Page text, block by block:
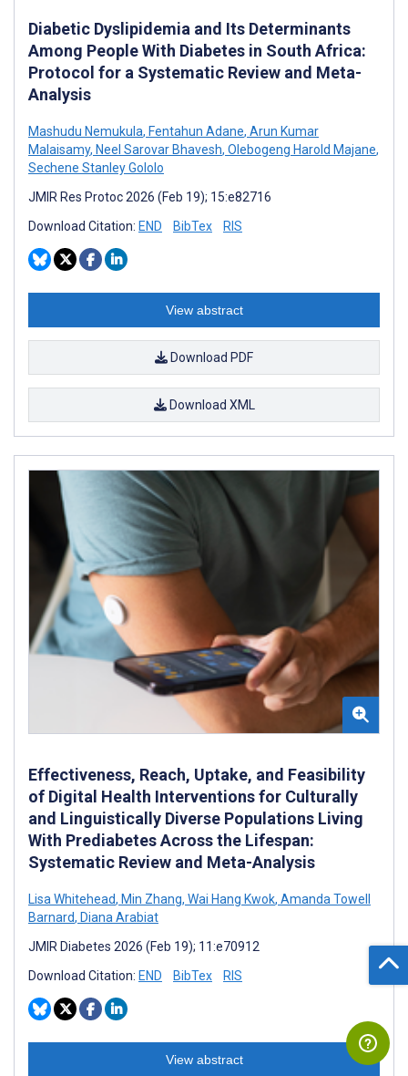
Diabetic Dyslipidemia and Its Determinants
Among People With Diabetes in South Africa:
Protocol for a Systematic Review and Meta-
Analysis
Mashudu Nemukula, Fentahun Adane, Arun Kumar
Malaisamy, Neel Sarovar Bhavesh, Olebogeng Harold Majane,
Sechene Stanley Gololo
JMIR Res Protoc 2026 (Feb 19); 15:e82716
Download Citation: END BibTex RIS
View abstract
Download PDF
Download XML
Effectiveness, Reach, Uptake, and Feasibility
of Digital Health Interventions for Culturally
and Linguistically Diverse Populations Living
With Prediabetes Across the Lifespan:
Systematic Review and Meta-Analysis
Lisa Whitehead, Min Zhang, Wai Hang Kwok, Amanda Towell
Barnard, Diana Arabiat
JMIR Diabetes 2026 (Feb 19); 11:e70912
Download Citation: END BibTex RIS
View abstract